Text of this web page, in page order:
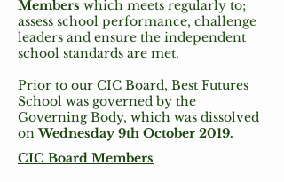
Members which meets regularly to;
assess school performance, challenge
leaders and ensure the independent
school standards are met.
Prior to our CIC Board, Best Futures
School was governed by the
Governing Body, which was dissolved
onWednesday 9th October 2019.
CIC Board Members